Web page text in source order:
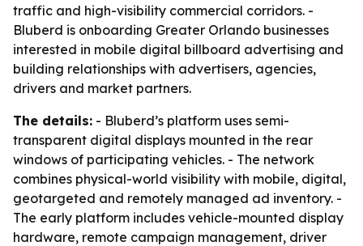
traffic and high-visibility commercial corridors. -
Bluberd is onboarding Greater Orlando businesses
interested in mobile digital billboard advertising and
building relationships with advertisers, agencies,
drivers and market partners.
The details: - Bluberd’s platform uses semi-
transparent digital displays mounted in the rear
windows of participating vehicles. - The network
combines physical-world visibility with mobile, digital,
geotargeted and remotely managed ad inventory. -
The early platform includes vehicle-mounted display
hardware, remote campaign management, driver